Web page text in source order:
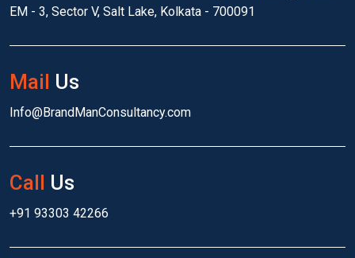
EM - 3, Sector V, Salt Lake, Kolkata - 700091
Mail Us
Info@BrandManConsultancy.com
Call Us
+91 93303 42266